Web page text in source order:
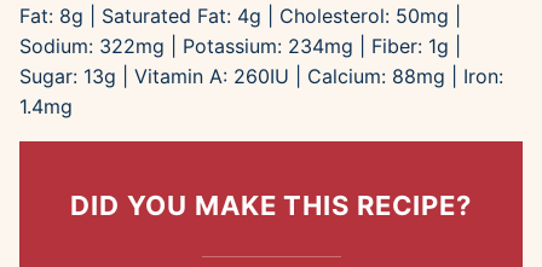
Fat: 8g Saturated Fat: 4g Cholesterol: 50mg
Sodium: 322mg Potassium: 234mg Fiber: 1g
Sugar: 13g Vitamin A: 260IU Calcium: 88mg
Iron:
1.4mg
DID YOU MAKE THIS RECIPE?